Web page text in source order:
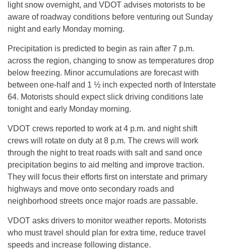
light snow overnight, and VDOT advises motorists to be
aware of roadway conditions before venturing out Sunday
night and early Monday morning.
Precipitation is predicted to begin as rain after 7 p.m.
across the region, changing to snow as temperatures drop
below freezing. Minor accumulations are forecast with
between one-half and 1 ½ inch expected north of Interstate
64. Motorists should expect slick driving conditions late
tonightand early Monday morning.
VDOT crews reported to work at4 p.m. and night shift
crews will rotate on duty at8 p.m. The crews will work
through the night to treat roads with salt and sand once
precipitation begins to aid melting and improve traction.
They will focus their efforts first on interstate and primary
highways and move onto secondary roads and
neighborhood streets once major roads are passable.
VDOT asks drivers to monitor weather reports. Motorists
who must travel should plan for extra time, reduce travel
speeds and increase following distance.